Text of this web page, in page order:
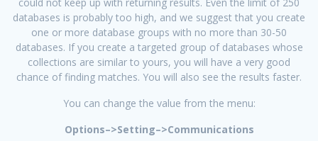
databases is probably too high, and we suggest that you create
one or more database groups with no more than 30-50
databases. If you create a targeted group of databases whose
collections are similar to yours, you will have a very good
chance of finding matches. You will also see the results faster.
You can change the value from the menu:
Options–>Setting–>Communications